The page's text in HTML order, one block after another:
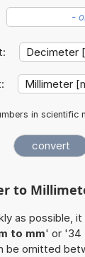
in scientific
to
as possible,
to mm' or '34
omitted